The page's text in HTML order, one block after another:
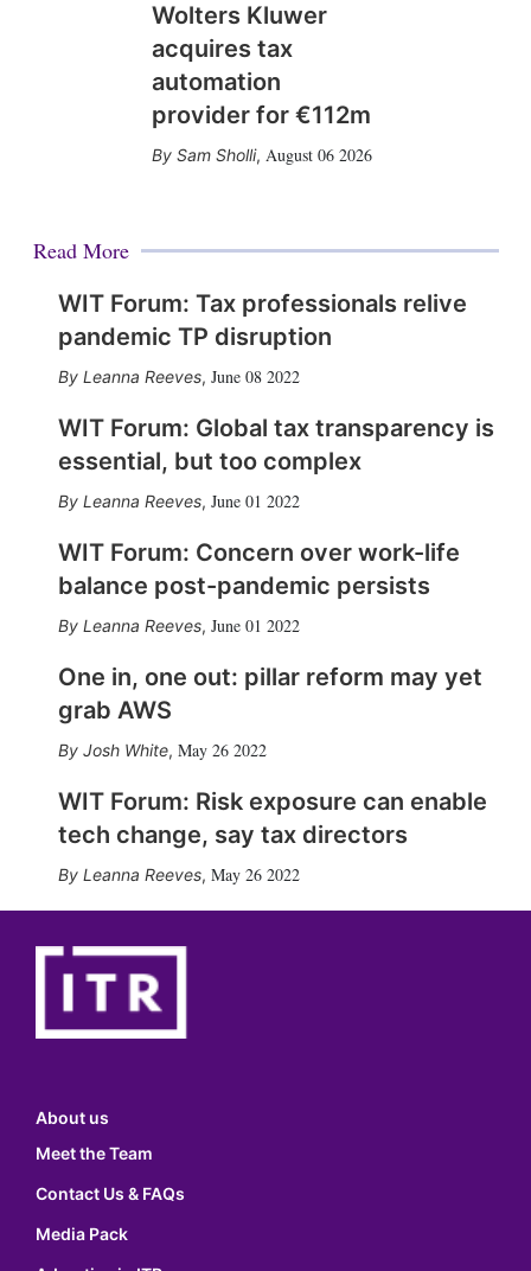
Wolters Kluwer
acquires tax
automation
provider for €112m
Sam Sholli, August 06 2026
Read More
WIT Forum: Tax professionals relive
pandemic TP disruption
Leanna Reeves, June 08 2022
WIT Forum: Global tax transparency is
essential, but too complex
Leanna Reeves, June 01 2022
WIT Forum: Concern over work-life
balance post-pandemic persists
Leanna Reeves, June 01 2022
One in, one out: pillar reform may yet
grab AWS
Josh White, May 26 2022
WIT Forum: Risk exposure can enable
tech change, say tax directors
Leanna Reeves, May 26 2022
About us
Meet the Team
Contact Us & FAQs
Media Pack